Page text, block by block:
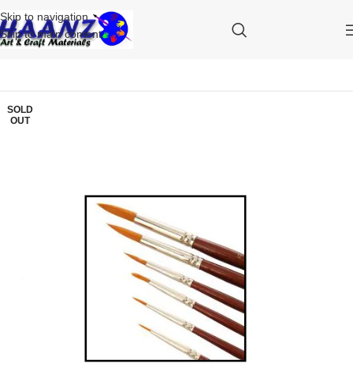
Skip to navigation
Skip to main content
SOLD
OUT